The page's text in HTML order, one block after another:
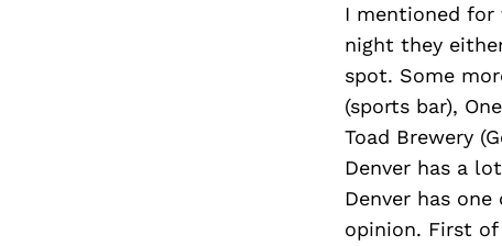
I mentioned for
night they
spot. Some
(sports bar),
Toad Brewery
Denver has a
Denver has
opinion. First of